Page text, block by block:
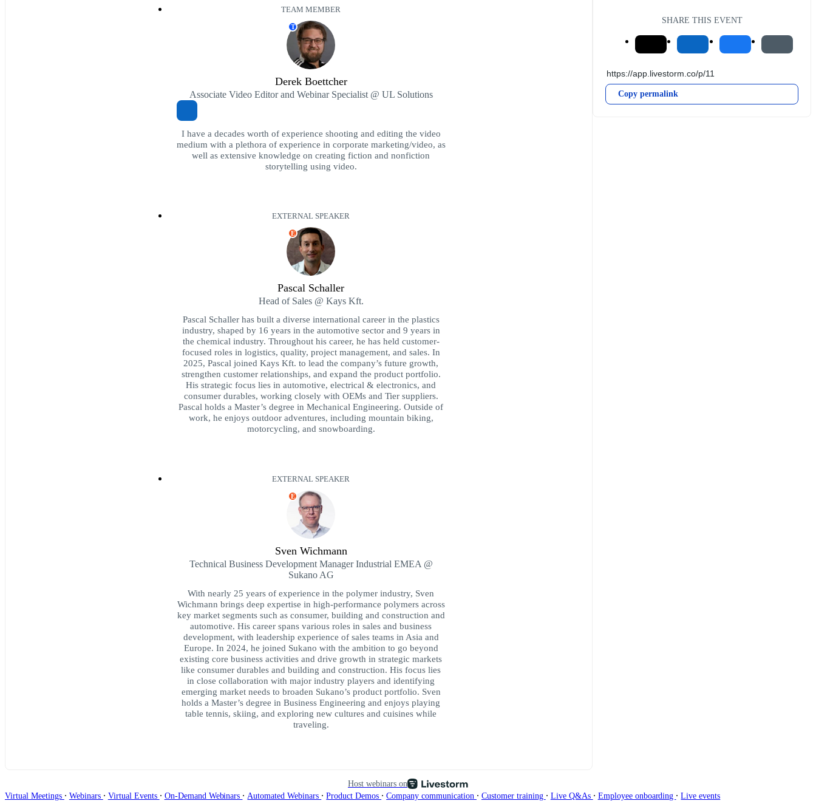
TEAM MEMBER
T
Derek Boettcher
Associate Video Editor and Webinar Specialist @ UL Solutions
I have a decades worth of experience shooting and editing the video
medium with a plethora of experience in corporate marketing/video, as
well as extensive knowledge on creating fiction and nonfiction
storytelling using video.
EXTERNAL SPEAKER
E
Pascal Schaller
Head of Sales @ Kays Kft.
Pascal Schaller has built a diverse international career in the plastics
industry, shaped by 16 years in the automotive sector and 9 years in
the chemical industry. Throughout his career, he has held customer-
focused roles in logistics, quality, project management, and sales. In
2025, Pascal joined Kays Kft. to lead the company’s future growth,
strengthen customer relationships, and expand the product portfolio.
His strategic focus lies in automotive, electrical & electronics, and
consumer durables, working closely with OEMs and Tier suppliers.
Pascal holds a Master’s degree in Mechanical Engineering. Outside of
work, he enjoys outdoor adventures, including mountain biking,
motorcycling, and snowboarding.
EXTERNAL SPEAKER
E
Sven Wichmann
Technical Business Development Manager Industrial EMEA @
Sukano AG
With nearly 25 years of experience in the polymer industry, Sven
Wichmann brings deep expertise in high-performance polymers across
key market segments such as consumer, building and construction and
automotive. His career spans various roles in sales and business
development, with leadership experience of sales teams in Asia and
Europe. In 2024, he joined Sukano with the ambition to go beyond
existing core business activities and drive growth in strategic markets
like consumer durables and building and construction. His focus lies
in close collaboration with major industry players and identifying
emerging market needs to broaden Sukano’s product portfolio. Sven
holds a Master’s degree in Business Engineering and enjoys playing
table tennis, skiing, and exploring new cultures and cuisines while
traveling.
SHARE THIS EVENT
Copy permalink
Host webinars on
Virtual Meetings ∙ Webinars ∙ Virtual Events ∙ On-Demand Webinars ∙ Automated Webinars ∙ Product Demos ∙ Company communication ∙ Customer training ∙ Live Q&As ∙ Employee onboarding ∙ Live events